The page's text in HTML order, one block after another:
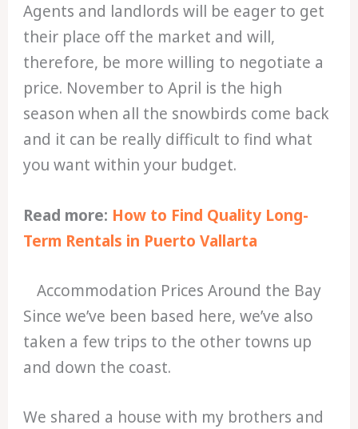
Agents and landlords will be eager to get
their place off the market and will,
therefore, be more willing to negotiate a
price. November to April is the high
season when all the snowbirds come back
and it can be really difficult to find what
you want within your budget.
Read more: How to Find Quality Long-
Term Rentals in Puerto Vallarta
Accommodation Prices Around the Bay
Since we’ve been based here, we’ve also
taken a few trips to the other towns up
and down the coast.
We shared a house with my brothers and